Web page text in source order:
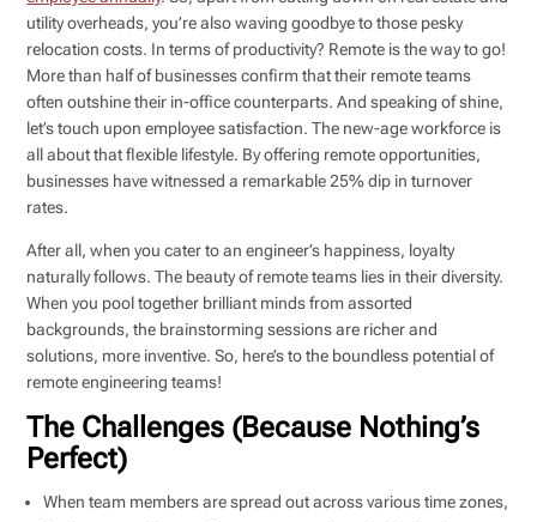
utility overheads, you’re also waving goodbye to those pesky
relocation costs. In terms of productivity? Remote is the way to go!
More than half of businesses confirm that their remote teams
often outshine their in-office counterparts. And speaking of shine,
let’s touch upon employee satisfaction. The new-age workforce is
all about that flexible lifestyle. By offering remote opportunities,
businesses have witnessed a remarkable 25% dip in turnover
rates.
After all, when you cater to an engineer’s happiness, loyalty
naturally follows. The beauty of remote teams lies in their diversity.
When you pool together brilliant minds from assorted
backgrounds, the brainstorming sessions are richer and
solutions, more inventive. So, here’s to the boundless potential of
remote engineering teams!
The Challenges (Because Nothing’s
Perfect)
When team members are spread out across various time zones,